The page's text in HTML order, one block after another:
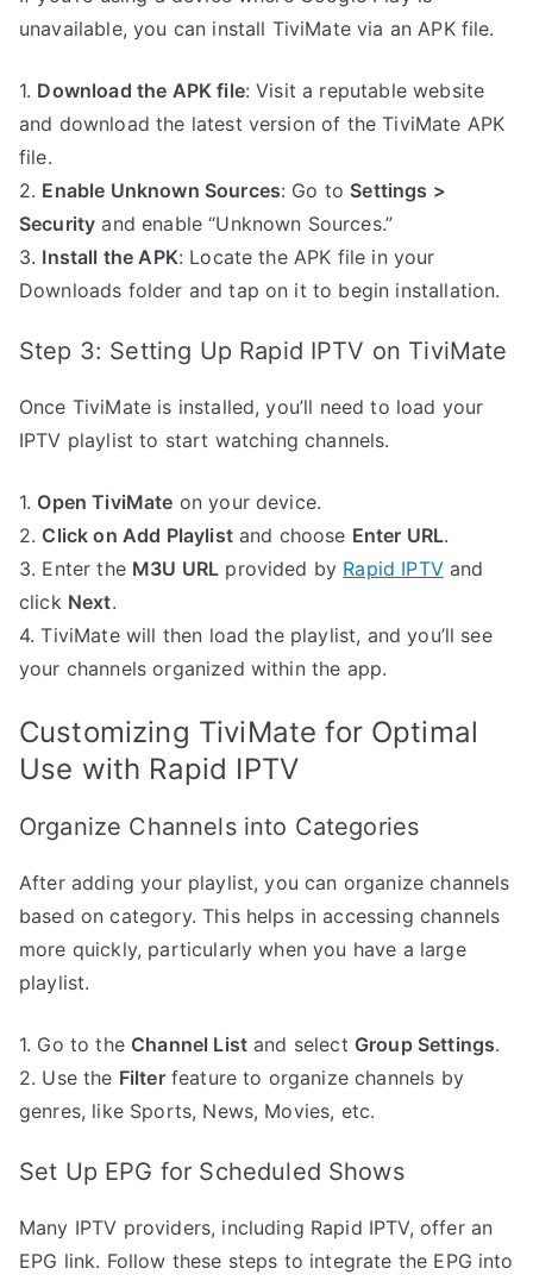
unavailable, you can install TiviMate via an APK file.
1. Download the APK file: Visit a reputable website
and download the latest version of the TiviMate APK
file.
2. Enable Unknown Sources: Go to Settings >
Security and enable “Unknown Sources.”
3. Install the APK: Locate the APK file in your
Downloads folder and tap on it to begin installation.
Step 3: Setting Up Rapid IPTV on TiviMate
Once TiviMate is installed, you’ll need to load your
IPTV playlist to start watching channels.
1. Open TiviMate on your device.
2. Click on Add Playlistand choose Enter URL.
3. Enter the M3U URL provided by Rapid IPTVand
click Next.
4. TiviMate will then load the playlist, and you’ll see
your channels organized within the app.
Customizing TiviMate for Optimal
Use with Rapid IPTV
Organize Channels into Categories
After adding your playlist, you can organize channels
based on category. This helps in accessing channels
more quickly, particularly when you have a large
playlist.
1. Go to the Channel List and select Group Settings.
2. Use the Filterfeature to organize channels by
genres, like Sports, News, Movies, etc.
Set Up EPG for Scheduled Shows
Many IPTV providers, including Rapid IPTV, offer an
EPG link. Follow these steps to integrate the EPG into